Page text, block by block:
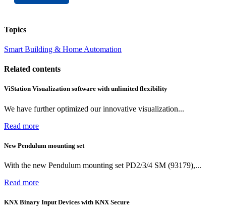
Topics
Smart Building & Home Automation
Related contents
ViStation Visualization software with unlimited flexibility
We have further optimized our innovative visualization...
Read more
New Pendulum mounting set
With the new Pendulum mounting set PD2/3/4 SM (93179),...
Read more
KNX Binary Input Devices with KNX Secure